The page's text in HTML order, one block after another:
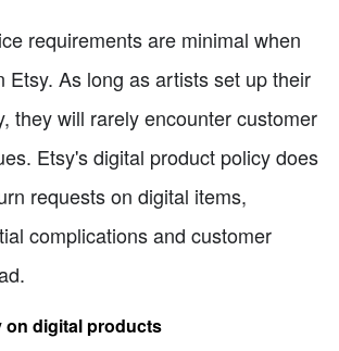
requirements are minimal when
Etsy. As long as artists set up their
they will rarely encounter customer
Etsy's digital product policy does
requests on digital items,
complications and customer
on digital products